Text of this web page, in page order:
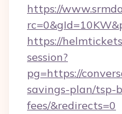
https://
https://
session?
pg=https://
savings-plan/tsp-
fees/&redirects=0